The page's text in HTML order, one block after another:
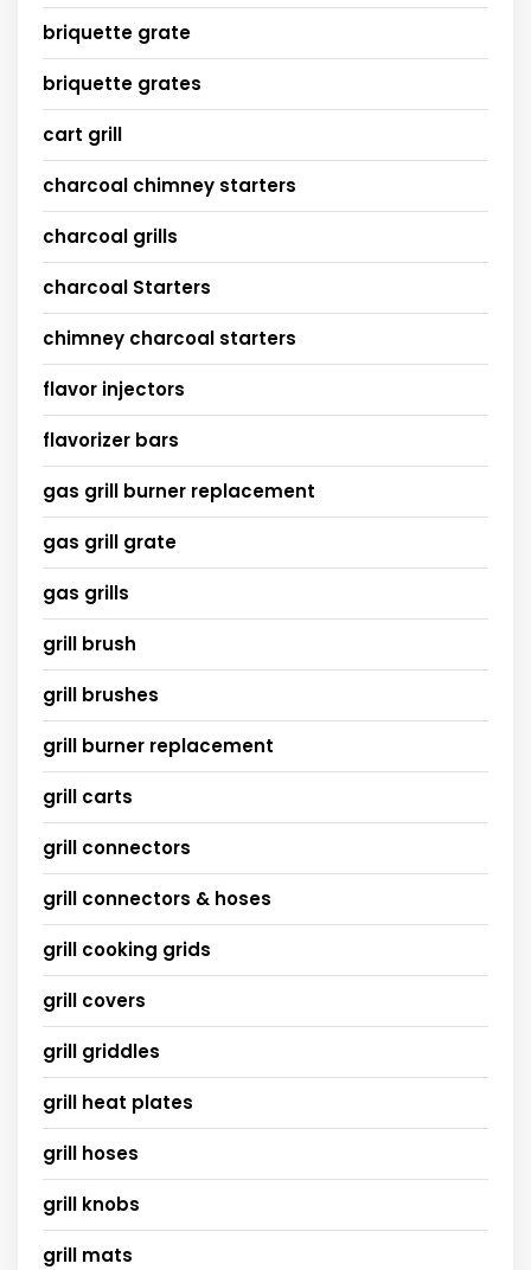
briquette grate
briquette grates
cart grill
charcoal chimney starters
charcoal grills
charcoal Starters
chimney charcoal starters
flavor injectors
flavorizer bars
gas grill burner replacement
gas grill grate
gas grills
grill brush
grill brushes
grill burner replacement
grill carts
grill connectors
grill connectors & hoses
grill cooking grids
grill covers
grill griddles
grill heat plates
grill hoses
grill knobs
grill mats